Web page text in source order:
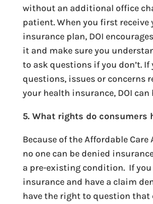
without an additional office
patient. When you first receive
insurance plan, DOI
it and make sure you
to ask questions if you don’t. If
questions, issues or concerns
your health insurance, DOI can
5. What rights do consumers
Because of the Affordable Care
no one can be denied
a pre-existing condition. If you
insurance and have a claim
have the right to question that